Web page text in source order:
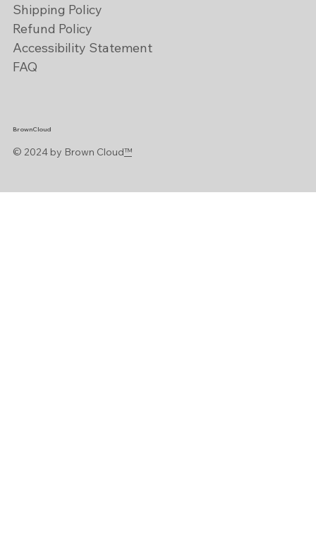
Shipping Policy
Refund Policy
Accessibility Statement
FAQ
BrownCloud
© 2024 by Brown Cloud™